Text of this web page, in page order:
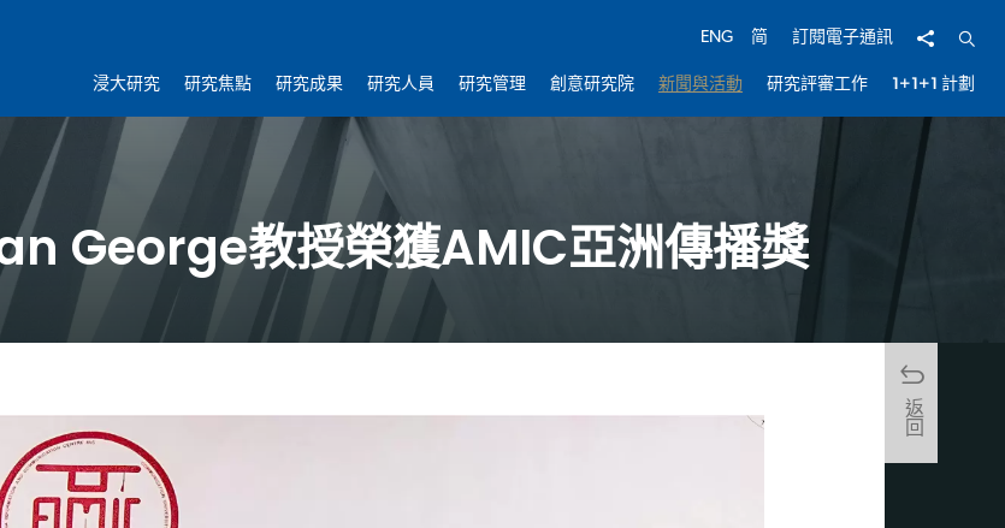
ENG 简 訂閱電子通訊 分享 開啟
浸大研究 研究焦點 研究成果 研究人員 研究管理 創意研究院 新聞與活動 研究評審工作 1+1+1 計劃
George教授榮獲AMIC亞洲傳播獎
返回